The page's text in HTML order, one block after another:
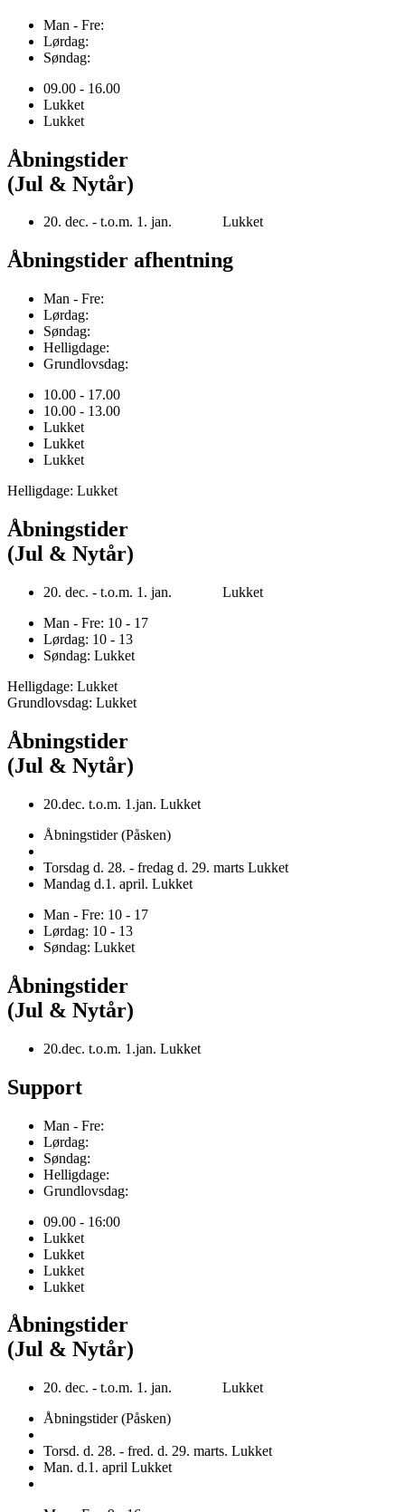
Man - Fre:
Lørdag:
Søndag:
09.00 - 16.00
Lukket
Lukket
Åbningstider
(Jul & Nytår)
20. dec. - t.o.m. 1. jan. Lukket
Åbningstider afhentning
Man - Fre:
Lørdag:
Søndag:
Helligdage:
Grundlovsdag:
10.00 - 17.00
10.00 - 13.00
Lukket
Lukket
Lukket
Helligdage: Lukket
Åbningstider
(Jul & Nytår)
20. dec. - t.o.m. 1. jan. Lukket
Man - Fre: 10 - 17
Lørdag: 10 - 13
Søndag: Lukket
Helligdage: Lukket
Grundlovsdag: Lukket
Åbningstider
(Jul & Nytår)
20.dec. t.o.m. 1.jan. Lukket
Åbningstider (Påsken)
Torsdag d. 28. - fredag d. 29. marts Lukket
Mandag d.1. april. Lukket
Man - Fre: 10 - 17
Lørdag: 10 - 13
Søndag: Lukket
Åbningstider
(Jul & Nytår)
20.dec. t.o.m. 1.jan. Lukket
Support
Man - Fre:
Lørdag:
Søndag:
Helligdage:
Grundlovsdag:
09.00 - 16:00
Lukket
Lukket
Lukket
Lukket
Åbningstider
(Jul & Nytår)
20. dec. - t.o.m. 1. jan. Lukket
Åbningstider (Påsken)
Torsd. d. 28. - fred. d. 29. marts. Lukket
Man. d.1. april Lukket